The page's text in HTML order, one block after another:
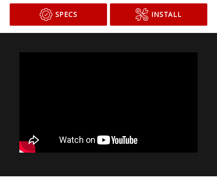
SPECS INSTALL